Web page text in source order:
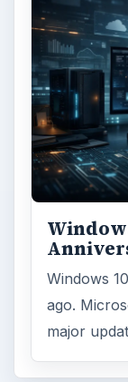
Windows
ago.
major